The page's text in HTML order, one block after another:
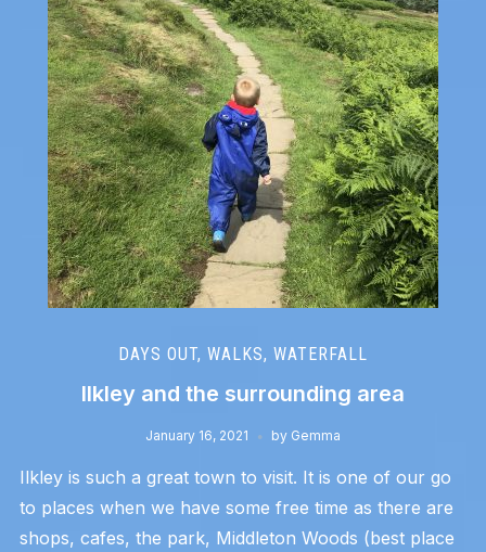
DAYS OUT, WALKS, WATERFALL
Ilkley and the surrounding area
January 16, 2021 by Gemma
Ilkley is such a great town to visit. It is one of our go
to places when we have some free time as there are
shops, cafes, the park, Middleton Woods (best place